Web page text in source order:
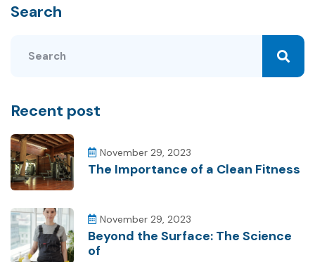
Search
Recent post
November 29, 2023
The Importance of a Clean Fitness
November 29, 2023
Beyond the Surface: The Science
of